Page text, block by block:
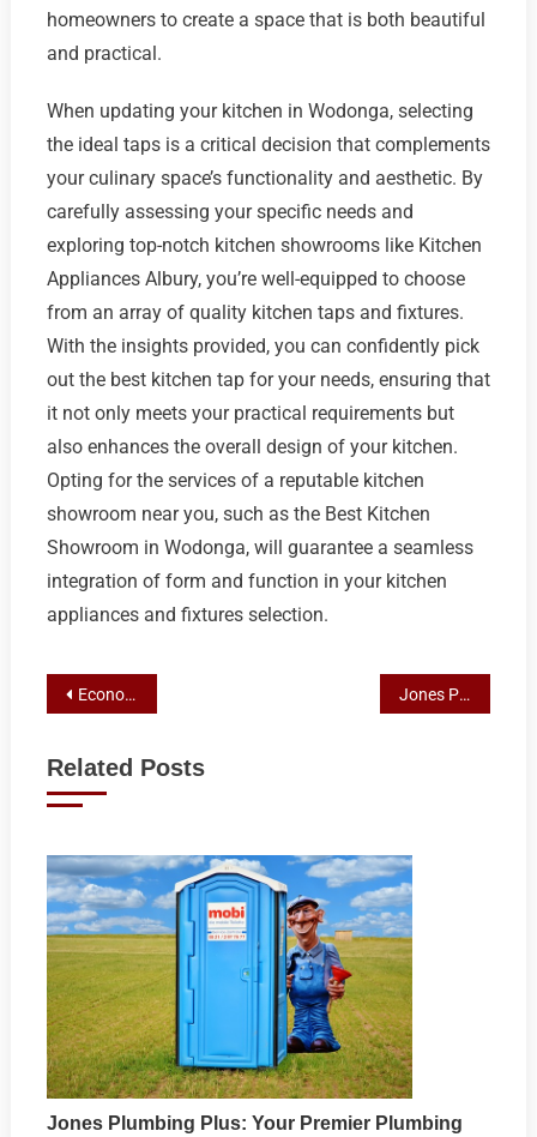
homeowners to create a space that is both beautiful
and practical.
When updating your kitchen in Wodonga, selecting
the ideal taps is a critical decision that complements
your culinary space’s functionality and aesthetic. By
carefully assessing your specific needs and
exploring top-notch kitchen showrooms like Kitchen
Appliances Albury, you’re well-equipped to choose
from an array of quality kitchen taps and fixtures.
With the insights provided, you can confidently pick
out the best kitchen tap for your needs, ensuring that
it not only meets your practical requirements but
also enhances the overall design of your kitchen.
Opting for the services of a reputable kitchen
showroom near you, such as the Best Kitchen
Showroom in Wodonga, will guarantee a seamless
integration of form and function in your kitchen
appliances and fixtures selection.
Post
Economical Elegance: Smart Bathroom Remodeling Tips from Albury Experts Jones Plumbing Plus: Top-Rated Kitchen Showroom in Albury for Exceptional Appliances and Design
Related Posts
Jones Plumbing Plus: Your Premier Plumbing